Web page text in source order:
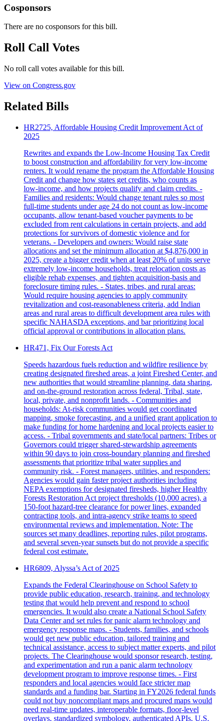
Cosponsors
There are no cosponsors for this bill.
Roll Call Votes
No roll call votes available for this bill.
View on Congress.gov
Related Bills
HR2725, Affordable Housing Credit Improvement Act of
2025
Rewrites and expands the Low‑Income Housing Tax Credit
to boost construction and affordability for very low‑income
renters. It would rename the program the Affordable Housing
Credit and change how states get credits, who counts as
low‑income, and how projects qualify and claim credits. -
Families and residents: Would change tenant rules so most
full‑time students under age 24 do not count as low‑income
occupants, allow tenant‑based voucher payments to be
excluded from rent calculations in certain projects, and add
protections for survivors of domestic violence and for
veterans. - Developers and owners: Would raise state
allocations and set the minimum allocation at $4,876,000 in
2025, create a bigger credit when at least 20% of units serve
extremely low‑income households, treat relocation costs as
eligible rehab expenses, and tighten acquisition‑basis and
foreclosure timing rules. - States, tribes, and rural areas:
Would require housing agencies to apply community
revitalization and cost‑reasonableness criteria, add Indian
areas and rural areas to difficult development area rules with
specific NAHASDA exceptions, and bar prioritizing local
official approval or contributions in allocation plans.
HR471, Fix Our Forests Act
Speeds hazardous fuels reduction and wildfire resilience by
creating designated fireshed areas, a joint Fireshed Center, and
new authorities that would streamline planning, data sharing,
and on-the-ground restoration across federal, Tribal, state,
local, private, and nonprofit lands. - Communities and
households: At-risk communities would get coordinated
mapping, smoke forecasting, and a unified grant application to
make funding for home hardening and local projects easier to
access. - Tribal governments and state/local partners: Tribes or
Governors could trigger shared‑stewardship agreements
within 90 days to join cross‑boundary planning and fireshed
assessments that prioritize tribal water supplies and
community risk. - Forest managers, utilities, and responders:
Agencies would gain faster project authorities including
NEPA exemptions for designated firesheds, higher Healthy
Forests Restoration Act project thresholds (10,000 acres), a
150‑foot hazard‑tree clearance for power lines, expanded
contracting tools, and intra‑agency strike teams to speed
environmental reviews and implementation. Note: The
sources set many deadlines, reporting rules, pilot programs,
and several seven‑year sunsets but do not provide a specific
federal cost estimate.
HR6809, Alyssa’s Act of 2025
Expands the Federal Clearinghouse on School Safety to
provide public education, research, training, and technology
testing that would help prevent and respond to school
emergencies. It would also create a National School Safety
Data Center and set rules for panic alarm technology and
emergency response maps. - Students, families, and schools
would get new public education, tailored training and
technical assistance, access to subject matter experts, and pilot
projects. The Clearinghouse would sponsor research, testing,
and experimentation and run a panic alarm technology
development program to improve response times. - First
responders and local agencies would face stricter map
standards and a funding bar. Starting in FY2026 federal funds
could not buy noncompliant maps and procured maps would
need real-time updates, interoperable formats, floor-level
overlays, standardized symbology, authenticated APIs, U.S.